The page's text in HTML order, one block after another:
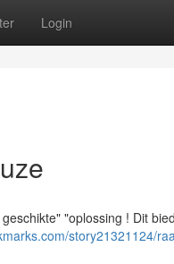
Login
"oplossing ! Dit
story21321124/